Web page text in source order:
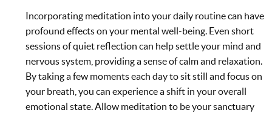
Incorporating meditation into your daily routine can have
profound effects on your mental well-being. Even short
sessions of quiet reflection can help settle your mind and
nervous system, providing a sense of calm and relaxation.
By taking a few moments each day to sit still and focus on
your breath, you can experience a shift in your overall
emotional state. Allow meditation to be your sanctuary